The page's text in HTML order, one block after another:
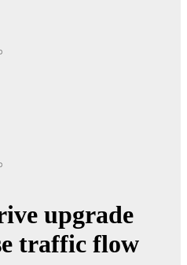
upgrade
traffic flow